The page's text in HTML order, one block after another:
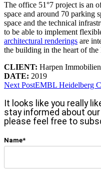
The office 51°7 project is an
space and around 70 parking
space and the technical
to be able to implement
architectural renderings are
the building in the heart of
CLIENT: Harpen Immobilien
DATE: 2019
Next PostEMBL Heidelberg
It looks like you really
stay informed about
please feel free to
Name*